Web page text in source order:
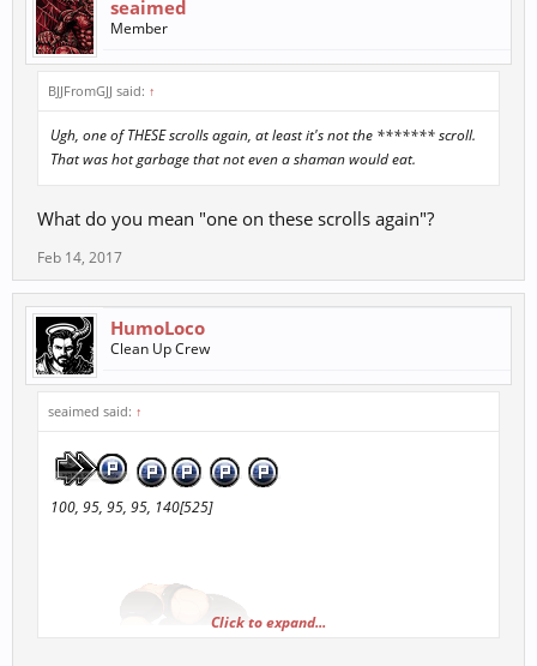
seaimed
Member
BJJFromGJJ said: ↑
Ugh, one of THESE scrolls again, at least it's not the ******* scroll.
That was hot garbage that not even a shaman would eat.
What do you mean "one on these scrolls again"?
Feb 14, 2017
HumoLoco
Clean Up Crew
seaimed said: ↑
100, 95, 95, 95, 140[525]
Click to expand...